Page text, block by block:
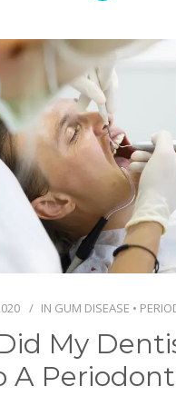
IN GUM DISEASE •
My
A